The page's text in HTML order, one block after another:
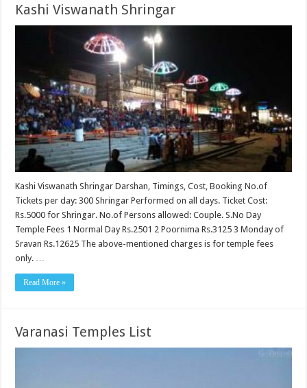
Kashi Viswanath Shringar
Kashi Viswanath Shringar Darshan, Timings, Cost, Booking No.of
Tickets per day: 300 Shringar Performed on all days. Ticket Cost:
Rs.5000 for Shringar. No.of Persons allowed: Couple. S.No Day
Temple Fees 1 Normal Day Rs.2501 2 Poornima Rs.3125 3 Monday of
Sravan Rs.12625 The above-mentioned charges is for temple fees
only. …
Read More »
Varanasi Temples List